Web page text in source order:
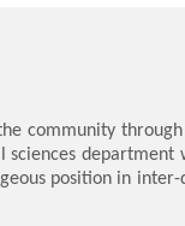
community
sciences
position in